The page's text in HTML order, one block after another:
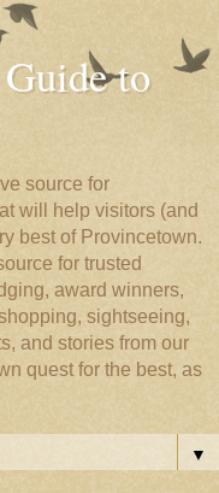
to
source for
will help visitors (and
best of Provincetown.
for trusted
award winners,
sightseeing,
and stories from our
quest for the best, as
▼